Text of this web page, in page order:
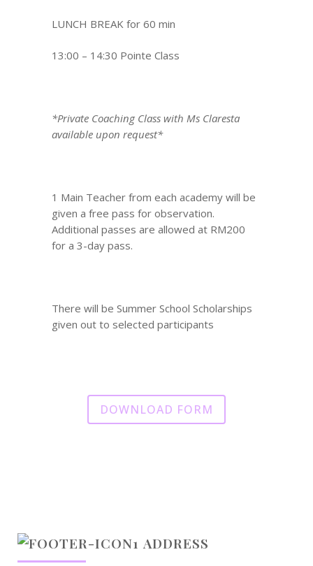
LUNCH BREAK for 60 min
13:00 – 14:30 Pointe Class
*Private Coaching Class with Ms Claresta
available upon request*
1 Main Teacher from each academy will be
given a free pass for observation.
Additional passes are allowed at RM200
for a 3-day pass.
There will be Summer School Scholarships
given out to selected participants
DOWNLOAD FORM
ADDRESS